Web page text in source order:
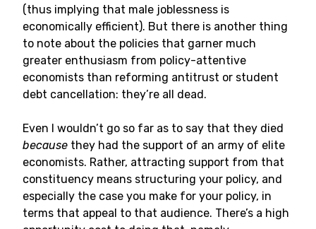
(thus implying that male joblessness is
economically efficient). But there is another thing
to note about the policies that garner much
greater enthusiasm from policy-attentive
economists than reforming antitrust or student
debt cancellation: they’re all dead.
Even I wouldn’t go so far as to say that they died
because they had the support of an army of elite
economists. Rather, attracting support from that
constituency means structuring your policy, and
especially the case you make for your policy, in
terms that appeal to that audience. There’s a high